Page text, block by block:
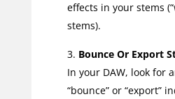
effects in your stems
stems).
Bounce Or Export
In your DAW, look for
“bounce” or “export”